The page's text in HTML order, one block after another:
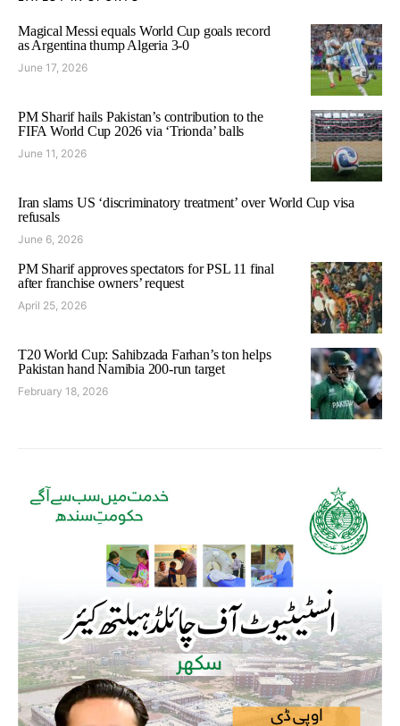
Magical Messi equals World Cup goals record
as Argentina thump Algeria 3-0
June 17, 2026
PM Sharif hails Pakistan’s contribution to the
FIFA World Cup 2026 via ‘Trionda’ balls
June 11, 2026
Iran slams US ‘discriminatory treatment’ over World Cup visa
refusals
June 6, 2026
PM Sharif approves spectators for PSL 11 final
after franchise owners’ request
April 25, 2026
T20 World Cup: Sahibzada Farhan’s ton helps
Pakistan hand Namibia 200-run target
February 18, 2026